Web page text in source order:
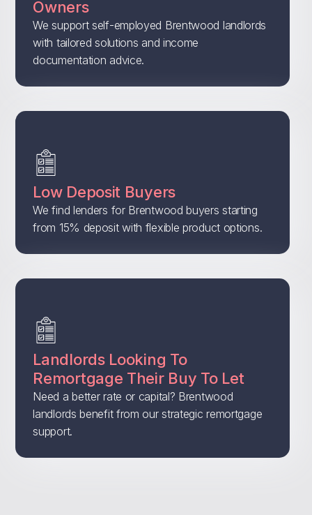
Owners
We support self-employed Brentwood landlords
with tailored solutions and income
documentation advice.
Low Deposit Buyers
We find lenders for Brentwood buyers starting
from 15% deposit with flexible product options.
Landlords Looking To
Remortgage Their Buy To Let
Need a better rate or capital? Brentwood
landlords benefit from our strategic remortgage
support.